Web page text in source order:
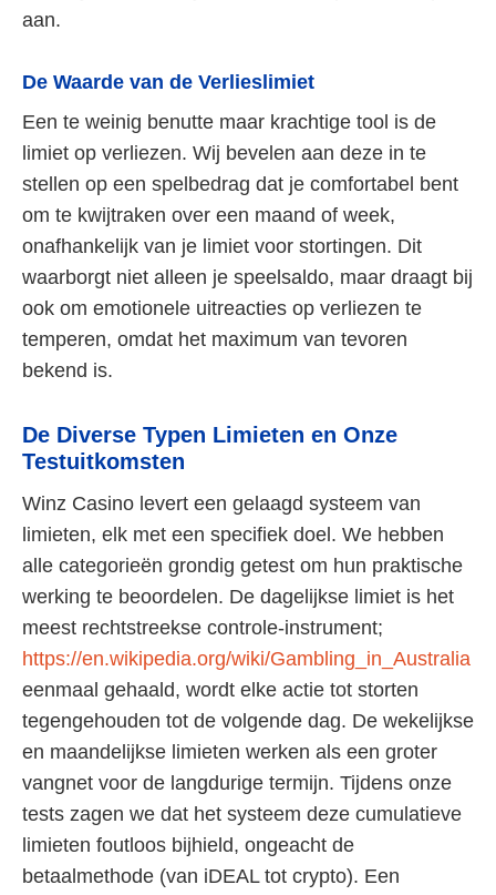
aan.
De Waarde van de Verlieslimiet
Een te weinig benutte maar krachtige tool is de
limiet op verliezen. Wij bevelen aan deze in te
stellen op een spelbedrag dat je comfortabel bent
om te kwijtraken over een maand of week,
onafhankelijk van je limiet voor stortingen. Dit
waarborgt niet alleen je speelsaldo, maar draagt bij
ook om emotionele uitreacties op verliezen te
temperen, omdat het maximum van tevoren
bekend is.
De Diverse Typen Limieten en Onze
Testuitkomsten
Winz Casino levert een gelaagd systeem van
limieten, elk met een specifiek doel. We hebben
alle categorieën grondig getest om hun praktische
werking te beoordelen. De dagelijkse limiet is het
meest rechtstreekse controle-instrument;
https://en.wikipedia.org/wiki/Gambling_in_Australia
eenmaal gehaald, wordt elke actie tot storten
tegengehouden tot de volgende dag. De wekelijkse
en maandelijkse limieten werken als een groter
vangnet voor de langdurige termijn. Tijdens onze
tests zagen we dat het systeem deze cumulatieve
limieten foutloos bijhield, ongeacht de
betaalmethode (van iDEAL tot crypto). Een